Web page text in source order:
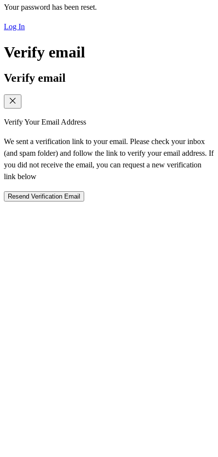
Your password has been reset.
Log In
Verify email
Verify email
Verify Your Email Address
We sent a verification link to your email. Please check your inbox
(and spam folder) and follow the link to verify your email address. If
you did not receive the email, you can request a new verification
link below
Resend Verification Email